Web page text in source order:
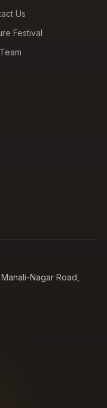
Us
Festival
Nagar Road,